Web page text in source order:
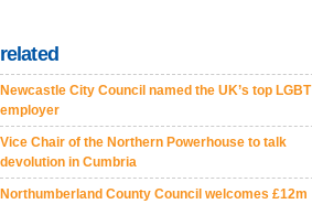
related
Newcastle City Council named the UK’s top LGBT
employer
Vice Chair of the Northern Powerhouse to talk
devolution in Cumbria
Northumberland County Council welcomes £12m